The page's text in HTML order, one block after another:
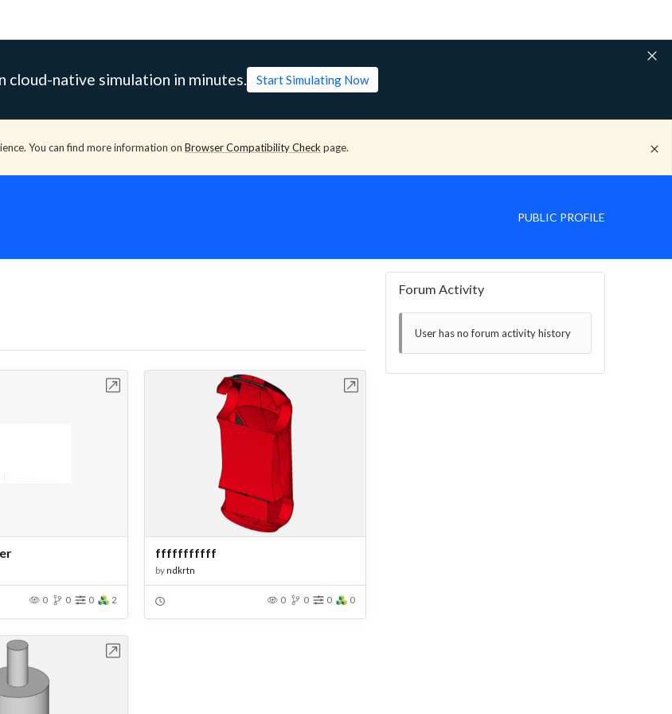
cloud-native simulation in minutes. Start Simulating Now
You can find more information on Browser Compatibility Check page.
PUBLIC PROFILE
0 0 0 2
fffffffffff
byndkrtn
0 0 0 0
Open in Workbench
Open in Workbench
Forum Activity
User has no forum activity history